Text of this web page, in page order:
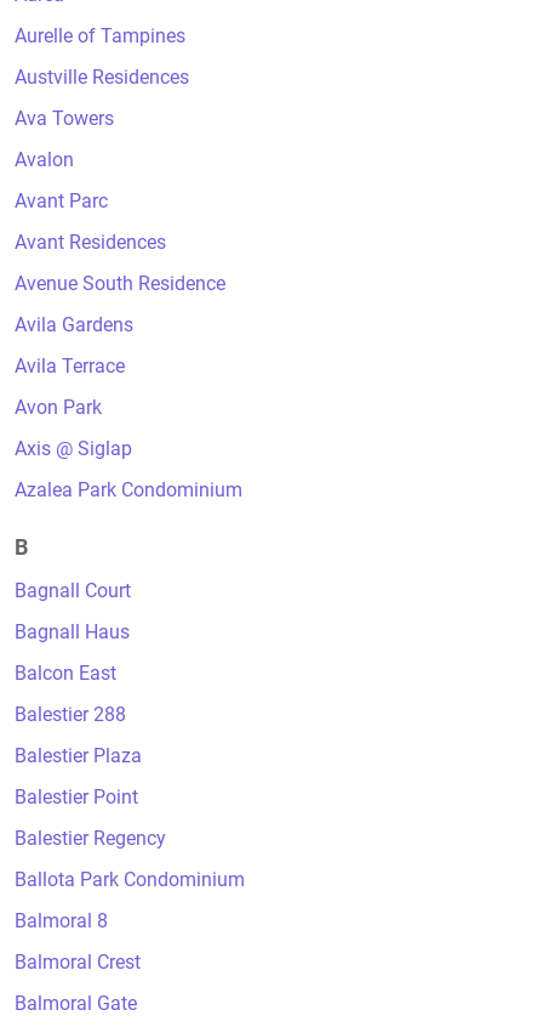
Aurelle of Tampines
Austville Residences
Ava Towers
Avalon
Avant Parc
Avant Residences
Avenue South Residence
Avila Gardens
Avila Terrace
Avon Park
Axis @ Siglap
Azalea Park Condominium
B
Bagnall Court
Bagnall Haus
Balcon East
Balestier 288
Balestier Plaza
Balestier Point
Balestier Regency
Ballota Park Condominium
Balmoral 8
Balmoral Crest
Balmoral Gate